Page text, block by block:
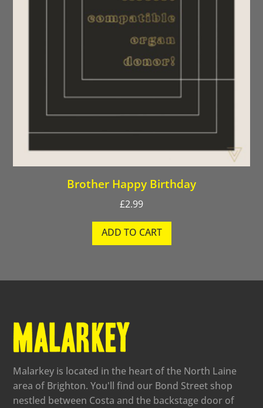
Brother Happy Birthday
£2.99
ADD TO CART
Malarkey is located in the heart of the North Laine
area of Brighton. You'll find our Bond Street shop
nestled between Costa and the backstage door of